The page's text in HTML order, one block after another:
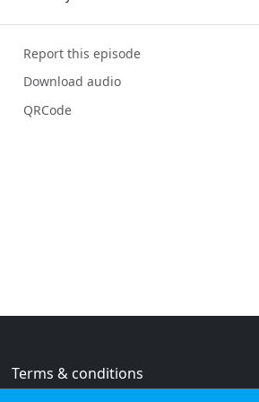
Report this episode
Download audio
QRCode
Terms & conditions